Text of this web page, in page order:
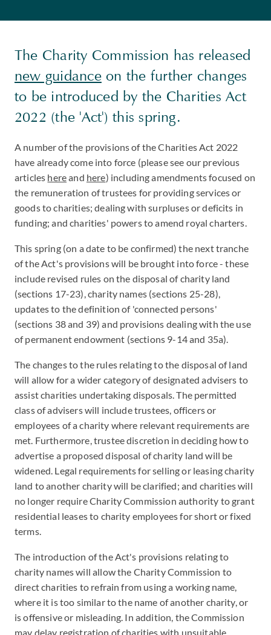
The Charity Commission has released
new guidanceon the further changes
to be introduced by the Charities Act
2022 (the 'Act') this spring.
A number of the provisions of the Charities Act 2022
have already come into force (please see our previous
articles hereand here) including amendments focused on
the remuneration of trustees for providing services or
goods to charities; dealing with surpluses or deficits in
funding; and charities' powers to amend royal charters.
This spring (on a date to be confirmed) the next tranche
of the Act's provisions will be brought into force - these
include revised rules on the disposal of charity land
(sections 17-23), charity names (sections 25-28),
updates to the definition of 'connected persons'
(sections 38 and 39) and provisions dealing with the use
of permanent endowment (sections 9-14 and 35a).
The changes to the rules relating to the disposal of land
will allow for a wider category of designated advisers to
assist charities undertaking disposals. The permitted
class of advisers will include trustees, officers or
employees of a charity where relevant requirements are
met. Furthermore, trustee discretion in deciding how to
advertise a proposed disposal of charity land will be
widened. Legal requirements for selling or leasing charity
land to another charity will be clarified; and charities will
no longer require Charity Commission authority to grant
residential leases to charity employees for short or fixed
terms.
The introduction of the Act's provisions relating to
charity names will allow the Charity Commission to
direct charities to refrain from using a working name,
where it is too similar to the name of another charity, or
is offensive or misleading. In addition, the Commission
may delay registration of charities with unsuitable